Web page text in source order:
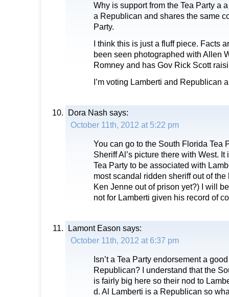
Why is support from the Tea Party a
a Republican and shares the same
Party.
I think this is just a fluff piece. Facts
been seen photographed with Allen
Romney and has Gov Rick Scott
I’m voting Lamberti and Republican
Dora Nash says:
October 11th, 2012 at 5:22 pm
You can go to the South Florida Tea
Sheriff Al’s picture there with West.
Tea Party to be associated with
most scandal ridden sheriff out of
Ken Jenne out of prison yet?) I will
not for Lamberti given his record of
Lamont Eason says:
October 11th, 2012 at 6:37 pm
Isn’t a Tea Party endorsement a
Republican? I understand that the
is fairly big here so their nod to
d. Al Lamberti is a Republican so